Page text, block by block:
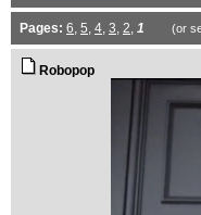
Pages: 6, 5, 4, 3, 2, 1 (or
Robopop